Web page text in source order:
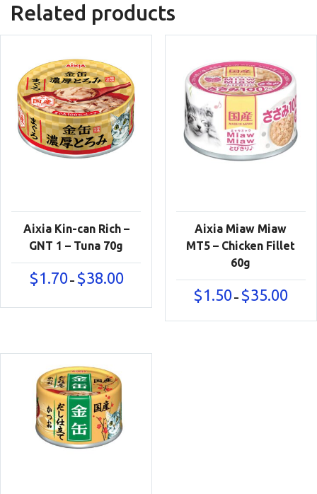
Related products
Aixia Kin-can Rich –
GNT 1 – Tuna 70g
$1.70 – $38.00Price
Aixia Miaw Miaw
MT5 – Chicken Fillet
60g
$1.50 – $35.00
$1.50